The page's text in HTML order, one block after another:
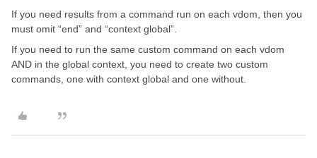
If you need results from a command run on each vdom, then you
must omit “end” and “context global”.
If you need to run the same custom command on each vdom
AND in the global context, you need to create two custom
commands, one with context global and one without.